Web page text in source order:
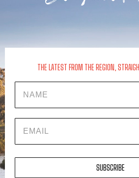
THE LATEST FROM THE REGION,
SUBSCRIBE